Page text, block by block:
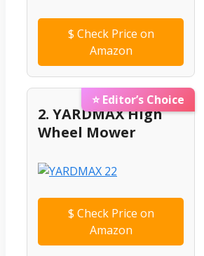
$ Check Price on
Amazon
⭐ Editor’s Choice
2. YARDMAX High
Wheel Mower
$ Check Price on
Amazon